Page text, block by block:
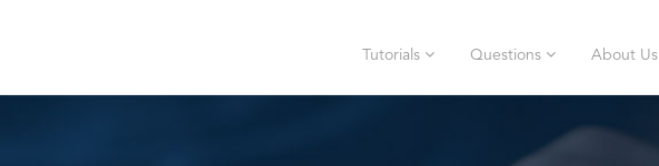
Tutorials Questions About Us